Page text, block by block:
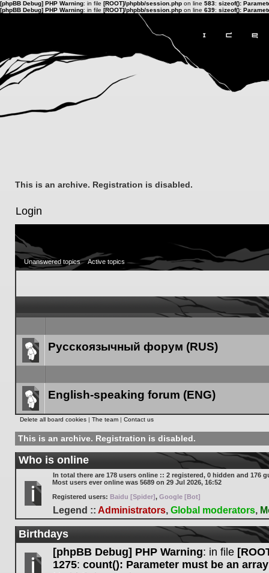
[phpBB Debug] PHP Warning: in file [ROOT]/phpbb/session.php on line 583: sizeof():
[phpBB Debug] PHP Warning: in file [ROOT]/phpbb/session.php on line 639: sizeof():
This is an archive. Registration is disabled.
Login
Unanswered topics Active topics
Forum
Русскоязычный форум (RUS)
Forum
English-speaking forum (ENG)
Delete all board cookies | The team | Contact us
This is an archive. Registration is disabled.
Who is online
In total there are 178 users online :: 2 registered, 0 hidden and 176
Most users ever online was 5689 on 29 Jul 2026, 16:52
Registered users: Baidu [Spider], Google [Bot]
Legend :: Administrators, Global moderators,
Birthdays
[phpBB Debug] PHP Warning: in file
1275: count(): Parameter must be an